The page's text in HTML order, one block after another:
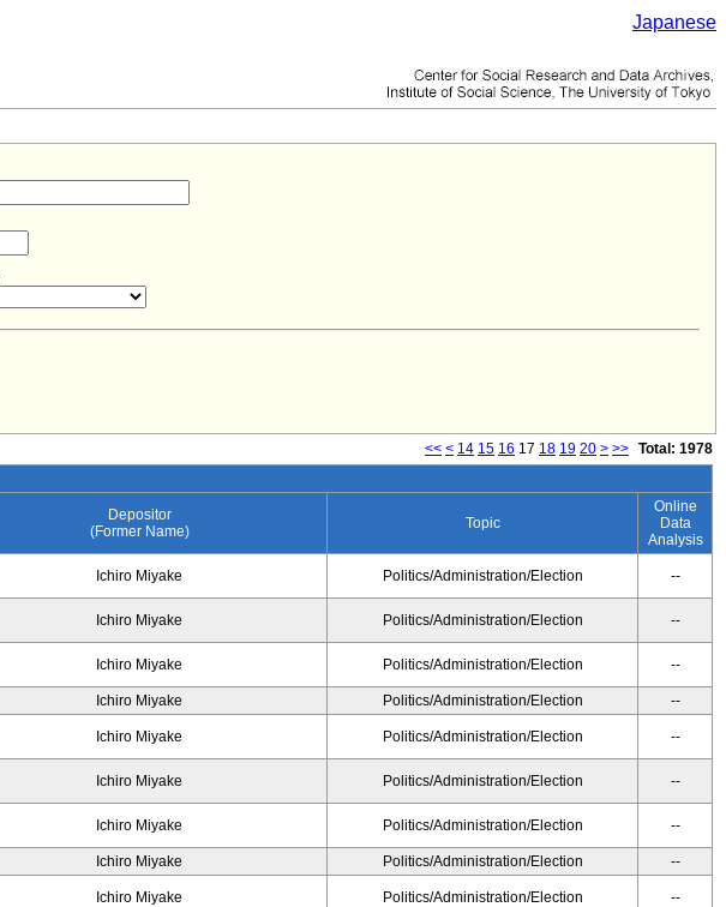
Japanese
<< < 14 15 16 17 18 19 20 > >> Total: 1978
Depositor
(Former Name)
Topic
Online
Data
Analysis
Ichiro Miyake Politics/Administration/Election --
Ichiro Miyake Politics/Administration/Election --
Ichiro Miyake Politics/Administration/Election --
Ichiro Miyake Politics/Administration/Election --
Ichiro Miyake Politics/Administration/Election --
Ichiro Miyake Politics/Administration/Election --
Ichiro Miyake Politics/Administration/Election --
Ichiro Miyake Politics/Administration/Election --
Ichiro Miyake Politics/Administration/Election --